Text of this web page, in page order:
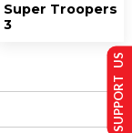
Super Troopers
3
SUPPORT US